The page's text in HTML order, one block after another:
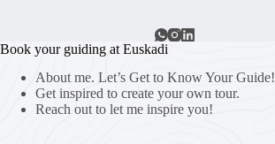
Book your guiding at Euskadi
About me. Let’s Get to Know Your Guide!
Get inspired to create your own tour.
Reach out to let me inspire you!